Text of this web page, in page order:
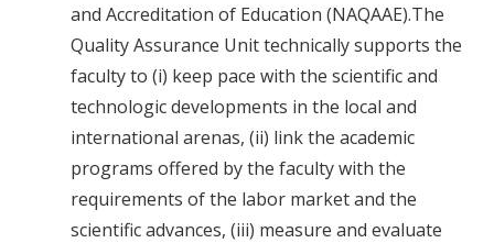
and Accreditation of Education (NAQAAE).The
Quality Assurance Unit technically supports the
faculty to (i) keep pace with the scientific and
technologic developments in the local and
international arenas, (ii) link the academic
programs offered by the faculty with the
requirements of the labor market and the
scientific advances, (iii) measure and evaluate